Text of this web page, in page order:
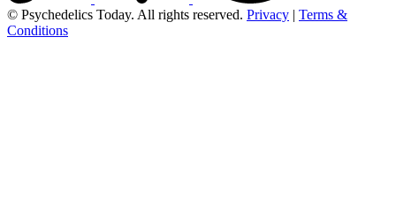
© Psychedelics Today. All rights reserved. Privacy | Terms &
Conditions